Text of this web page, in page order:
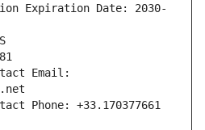
Expiration Date: 2030-
Email:
Phone: +33.170377661